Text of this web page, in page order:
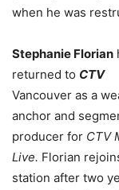
when he was
Stephanie Florian
returned to CTV
Vancouver as a
anchor and
producer for CTV
Live. Florian
station after two